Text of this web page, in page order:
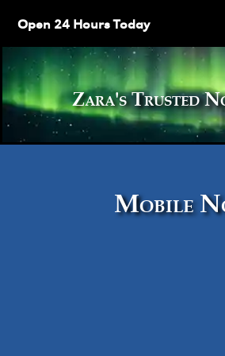
Open 24 Hours Today
Zara's
Mobile